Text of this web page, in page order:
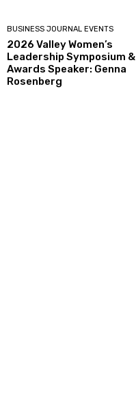
BUSINESS JOURNAL EVENTS
2026 Valley Women’s
Leadership Symposium &
Awards Speaker: Genna
Rosenberg